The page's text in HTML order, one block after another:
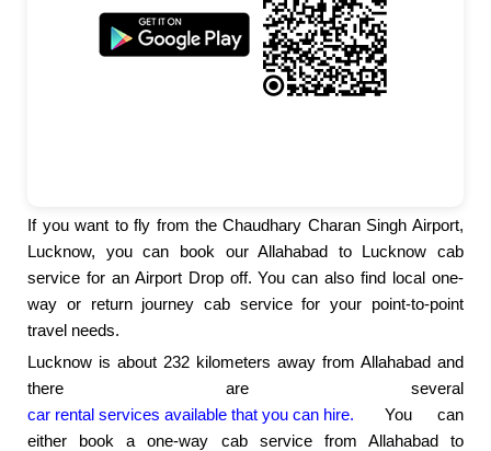
If you want to fly from the Chaudhary Charan Singh Airport,
Lucknow, you can book our Allahabad to Lucknow cab
service for an Airport Drop off. You can also find local one-
way or return journey cab service for your point-to-point
travel needs.
Lucknow is about 232 kilometers away from Allahabad and
there are several
car rental services available that you can hire.
You can
either book a one-way cab service from Allahabad to